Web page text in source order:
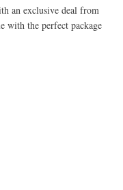
an exclusive deal from
with the perfect package